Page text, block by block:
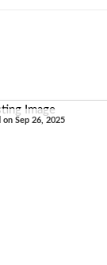
on Sep 26, 2025